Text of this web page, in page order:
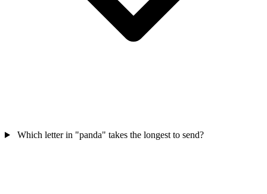
Which letter in "panda" takes the longest to send?